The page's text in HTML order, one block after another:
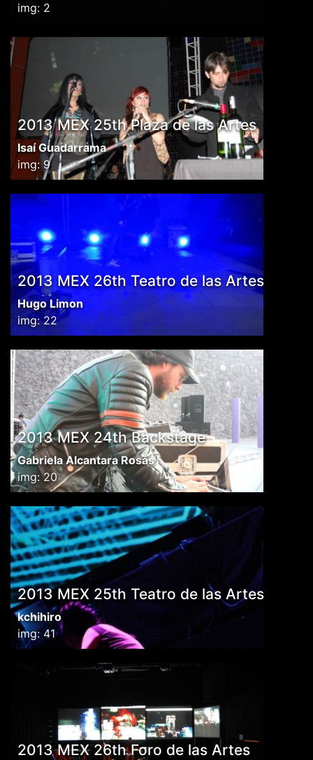
img: 2
2013 MEX 25th Plaza de las Artes
Isaí Guadarrama
img: 9
2013 MEX 26th Teatro de las Artes
Hugo Limon
img: 22
2013 MEX 24th Backstage
Gabriela Alcantara Rosas
img: 20
2013 MEX 25th Teatro de las Artes
kchihiro
img: 41
2013 MEX 26th Foro de las Artes